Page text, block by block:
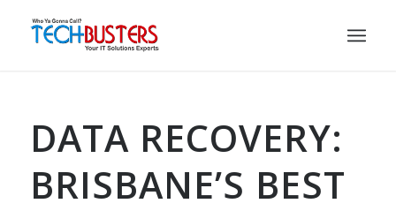
DATA RECOVERY:
BRISBANE’S BEST